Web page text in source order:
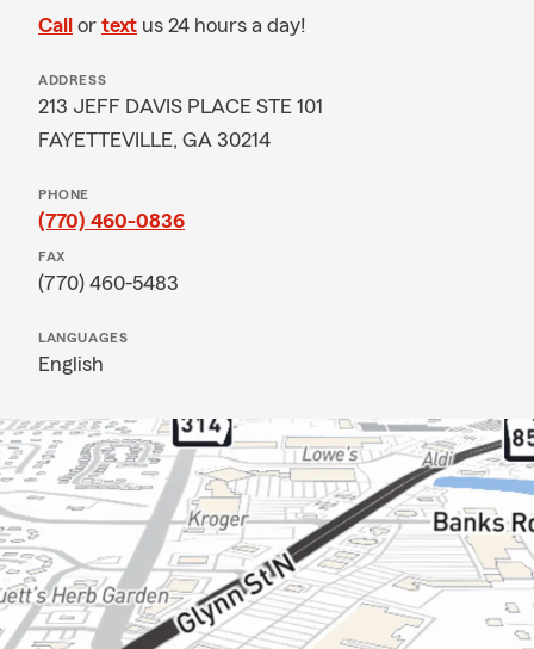
Call or text us 24 hours a day!
ADDRESS
213 JEFF DAVIS PLACE STE 101
FAYETTEVILLE, GA 30214
PHONE
(770) 460-0836
FAX
(770) 460-5483
LANGUAGES
English